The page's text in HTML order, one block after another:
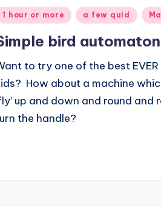
1 hour or more a few quid
bird automaton
to try one of the best
How about a machine
up and down and round and
the handle?